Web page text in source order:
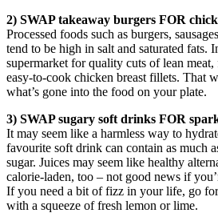
2) SWAP takeaway burgers FOR
Processed foods such as burgers,
tend to be high in salt and saturated fats.
supermarket for quality cuts of lean
easy-to-cook chicken breast fillets. That
what’s gone into the food on your plate.
3) SWAP sugary soft drinks FOR
It may seem like a harmless way to
favourite soft drink can contain as much
sugar. Juices may seem like healthy
calorie-laden, too – not good news if
If you need a bit of fizz in your life, go
with a squeeze of fresh lemon or lime.